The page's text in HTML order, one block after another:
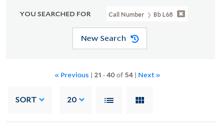
YOU SEARCHED FOR Call Number Bb L68
New Search
« Previous | 21 -40of 54| Next »
SORT 20